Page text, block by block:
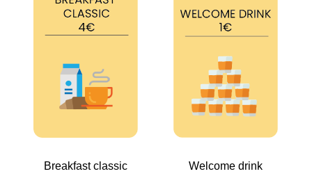
Breakfast classic Welcome drink